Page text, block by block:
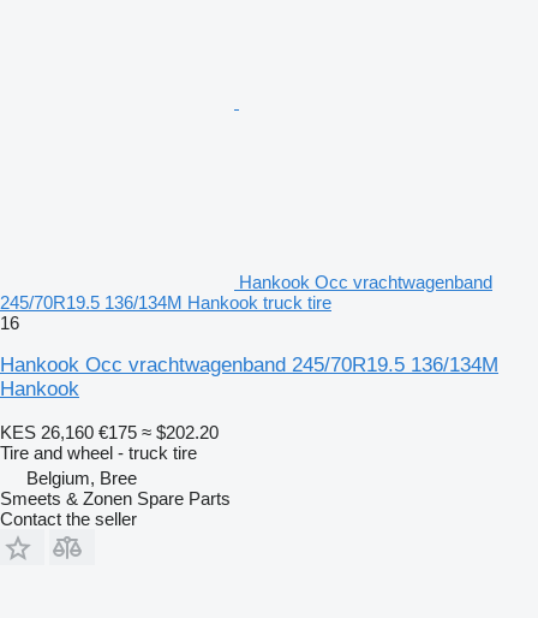
Hankook Occ vrachtwagenband
245/70R19.5 136/134M Hankook truck tire
16
Hankook Occ vrachtwagenband 245/70R19.5 136/134M
Hankook
KES 26,160 €175 ≈ $202.20
Tire and wheel - truck tire
Belgium, Bree
Smeets & Zonen Spare Parts
Contact the seller